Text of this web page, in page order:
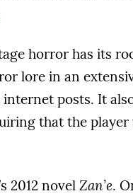
horror has its
lore in an
posts. It
that the
2012 novel Zan’e.